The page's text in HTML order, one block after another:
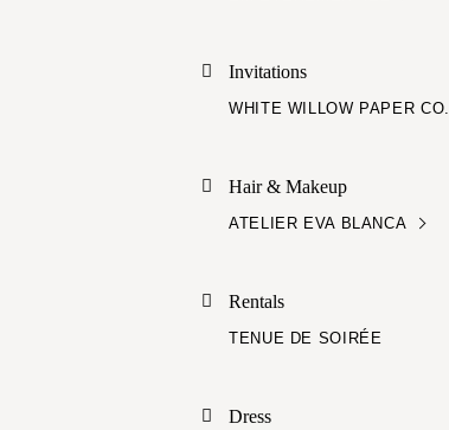
Invitations
WHITE WILLOW PAPER CO.
Hair & Makeup
ATELIER EVA BLANCA
Rentals
TENUE DE SOIRÉE
Dress